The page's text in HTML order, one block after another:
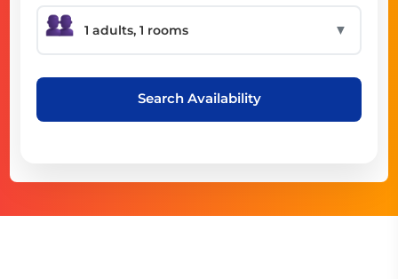
▼
Search Availability